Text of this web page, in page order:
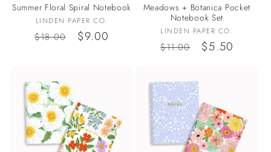
Summer Floral Spiral Notebook
Vendor:
LINDEN PAPER CO.
Regular
$18.00
Sale
$9.00
Meadows + Botanica Pocket
Notebook Set
Vendor:
LINDEN PAPER CO.
Regular
$11.00
Sale
$5.50